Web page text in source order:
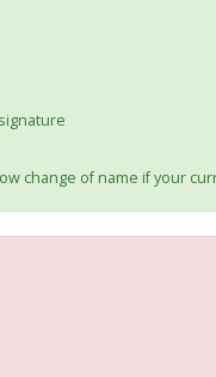
change of name if your